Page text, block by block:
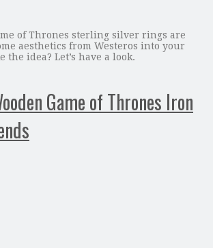
of Thrones sterling silver rings are
aesthetics from Westeros into your
the idea? Let’s have a look.
Game of Thrones Iron